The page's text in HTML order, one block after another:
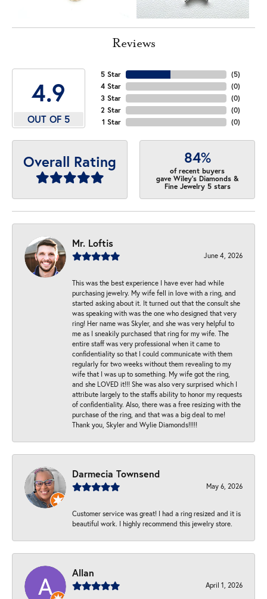
Reviews
4.9
OUT OF 5
5 Star
4 Star
3 Star
2 Star
1 Star
(5)
(0)
(0)
(0)
(0)
Overall Rating 84%
of recent buyers
gave Wiley's Diamonds &
Fine Jewelry 5 stars
Mr. Loftis
June 4, 2026
This was the best experience I have ever had while
purchasing jewelry. My wife fell in love with a ring, and
started asking about it. It turned out that the consult she
was speaking with was the one who designed that very
ring! Her name was Skyler, and she was very helpful to
me as I sneakily purchased that ring for my wife. The
entire staff was very professional when it came to
confidentiality so that I could communicate with them
regularly for two weeks without them revealing to my
wife that I was up to something. My wife got the ring,
and she LOVED it!!! She was also very surprised which I
attribute largely to the staffs ability to honor my requests
of confidentiality. Also, there was a free resizing with the
purchase of the ring, and that was a big deal to me!
Thank you, Skyler and Wylie Diamonds!!!!!
Darmecia Townsend
May 6, 2026
Customer service was great! I had a ring resized and it is
beautiful work. I highly recommend this jewelry store.
Allan
April 1, 2026